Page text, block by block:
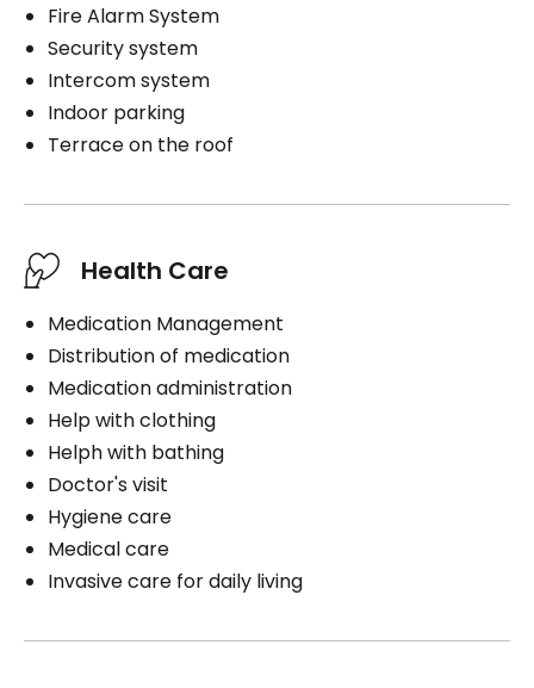
Fire Alarm System
Security system
Intercom system
Indoor parking
Terrace on the roof
Health Care
Medication Management
Distribution of medication
Medication administration
Help with clothing
Helph with bathing
Doctor's visit
Hygiene care
Medical care
Invasive care for daily living